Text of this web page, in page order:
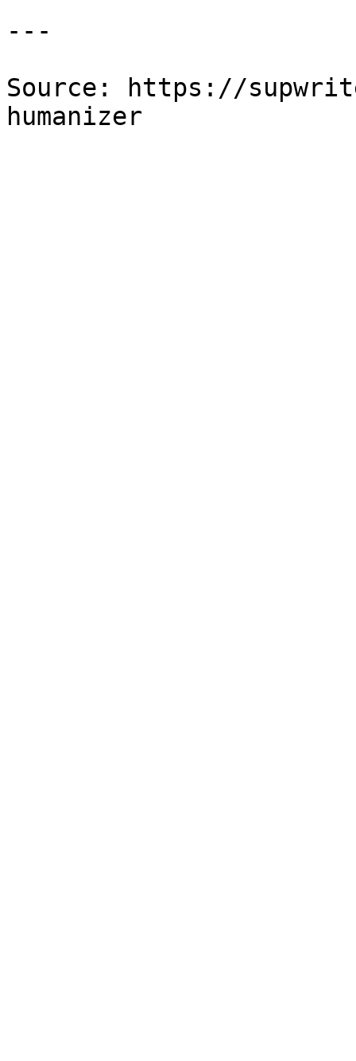
---
Source: https://
humanizer